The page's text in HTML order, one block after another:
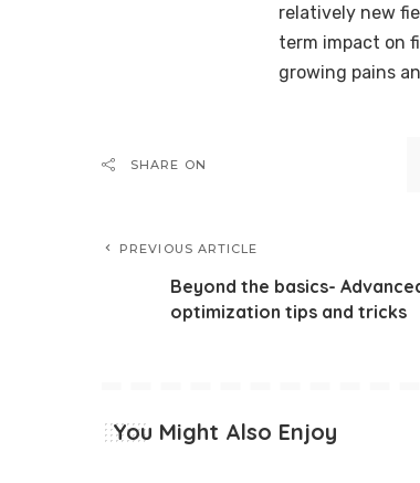
relatively new
term impact on
growing pains
SHARE ON
PREVIOUS ARTICLE
Beyond the basics-
optimization tips and tricks
You Might Also Enjoy